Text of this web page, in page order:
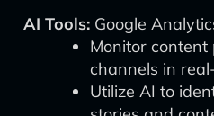
AI Tools: Google
Monitor content
channels in
Utilize AI to